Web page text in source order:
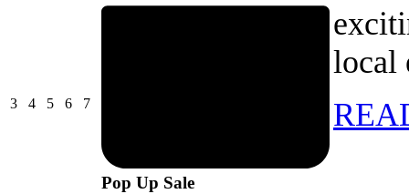
303/08/2026
404/08/2026
505/08/2026
606/08/2026
707/08/2026
Pop Up Sale
local